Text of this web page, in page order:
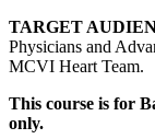
TARGET
Physicians and
MCVI Heart Team.
This course is for
only.